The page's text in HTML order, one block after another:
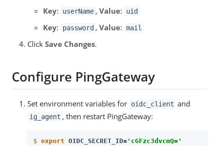
Key: userName ,Value: uid
Key: password ,Value: mail
Click Save Changes.
Configure PingGateway
Set environment variables for oidc_client and
ig_agent , then restart PingGateway:
$ export OIDC_SECRET_ID= 'cGFzc3dvcmQ='